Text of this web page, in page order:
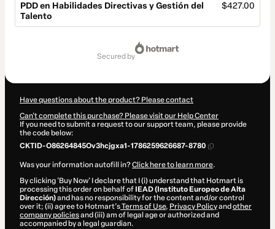
PDD en Habilidades Directivas y Gestión del
Talento
$427.00
secured by
Have questions about the product? Please contact
Can't complete this purchase? Please visit our Help Center
If you need to submit a request to our support team, please provide
the code below:
CKTID-O86264845Ov3hcjgxa1-1786259626687-8780
Was your information autofill in?Click here to learn more.
By clicking 'Buy Now' I declare that I (i) understand that Hotmart is
processing this order on behalf of IEAD (Instituto Europeo de Alta
Dirección)and has no responsibility for the content and/or control
over it; (ii) agree to Hotmart’sTerms of Use, Privacy Policyand other
company policiesand (iii) am of legal age or authorized and
accompanied by a legal guardian.